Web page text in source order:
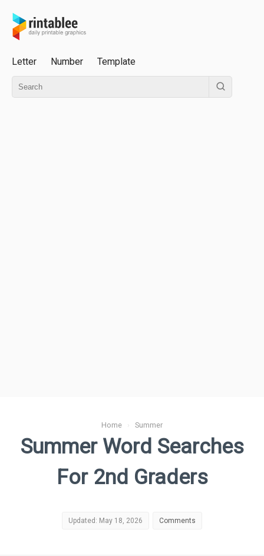
Letter Number Template
Home › Summer
Summer Word Searches
For 2nd Graders
Updated: May 18, 2026 Comments